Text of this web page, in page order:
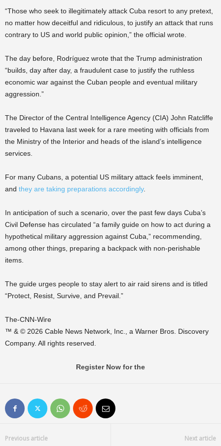
“Those who seek to illegitimately attack Cuba resort to any pretext,
no matter how deceitful and ridiculous, to justify an attack that runs
contrary to US and world public opinion,” the official wrote.
The day before, Rodríguez wrote that the Trump administration
“builds, day after day, a fraudulent case to justify the ruthless
economic war against the Cuban people and eventual military
aggression.”
The Director of the Central Intelligence Agency (CIA) John Ratcliffe
traveled to Havana last week for a rare meeting with officials from
the Ministry of the Interior and heads of the island’s intelligence
services.
For many Cubans, a potential US military attack feels imminent,
and they are taking preparations accordingly.
In anticipation of such a scenario, over the past few days Cuba’s
Civil Defense has circulated “a family guide on how to act during a
hypothetical military aggression against Cuba,” recommending,
among other things, preparing a backpack with non-perishable
items.
The guide urges people to stay alert to air raid sirens and is titled
“Protect, Resist, Survive, and Prevail.”
The-CNN-Wire
™ & © 2026 Cable News Network, Inc., a Warner Bros. Discovery
Company. All rights reserved.
Register Now for the
Previous article Next article